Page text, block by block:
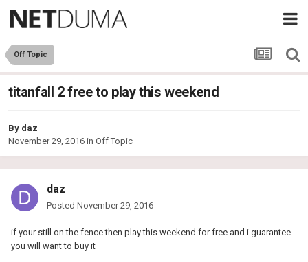
Off Topic
titanfall 2 free to play this weekend
By daz
November 29, 2016 in Off Topic
daz
Posted November 29, 2016
if your still on the fence then play this weekend for free and i guarantee
you will want to buy it